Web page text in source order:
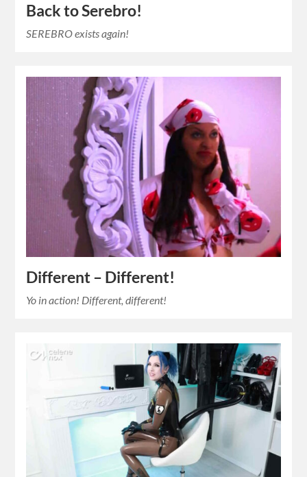
Back to Serebro!
SEREBRO exists again!
Different – Different!
Yo in action! Different, different!